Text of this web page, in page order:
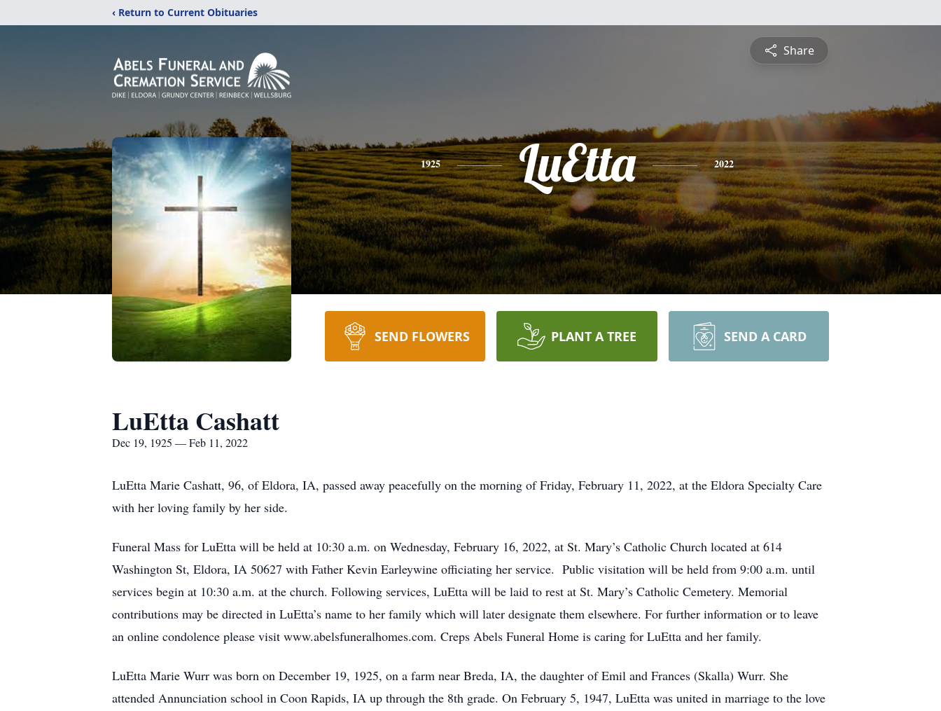
‹ Return to Current Obituaries
Share
1925 LuEtta 2022
SEND FLOWERS PLANT A TREE SEND A CARD
LuEtta Cashatt
Dec 19, 1925 — Feb 11, 2022
LuEtta Marie Cashatt, 96, of Eldora, IA, passed away peacefully on the morning of Friday, February 11, 2022, at the Eldora Specialty Care
with her loving family by her side.
Funeral Mass for LuEtta will be held at 10:30 a.m. on Wednesday, February 16, 2022, at St. Mary’s Catholic Church located at 614
Washington St, Eldora, IA 50627 with Father Kevin Earleywine officiating her service. Public visitation will be held from 9:00 a.m. until
services begin at 10:30 a.m. at the church. Following services, LuEtta will be laid to rest at St. Mary’s Catholic Cemetery. Memorial
contributions may be directed in LuEtta’s name to her family which will later designate them elsewhere. For further information or to leave
an online condolence please visit www.abelsfuneralhomes.com. Creps Abels Funeral Home is caring for LuEtta and her family.
LuEtta Marie Wurr was born on December 19, 1925, on a farm near Breda, IA, the daughter of Emil and Frances (Skalla) Wurr. She
attended Annunciation school in Coon Rapids, IA up through the 8th grade. On February 5, 1947, LuEtta was united in marriage to the love